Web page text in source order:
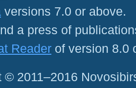
versions 7.0 or above.
a press of
Reader of version 8.0
© 2011–2016